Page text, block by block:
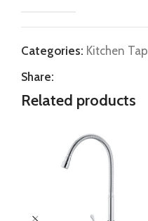
Categories: Kitchen Tap
Share:
Related products